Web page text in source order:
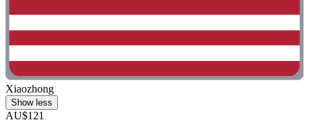
Xiaozhong
Show less
AU$121